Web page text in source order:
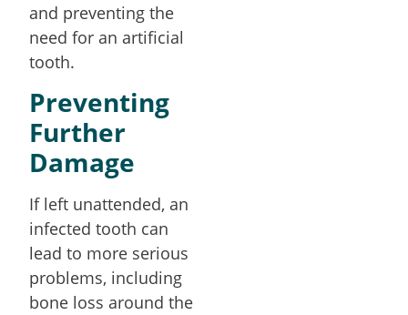
and preventing the
need for an artificial
tooth.
Preventing
Further
Damage
If left unattended, an
infected tooth can
lead to more serious
problems, including
bone loss around the